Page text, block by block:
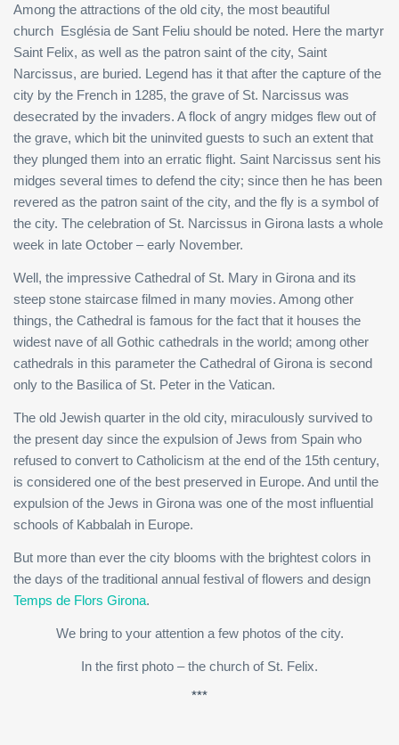
Among the attractions of the old city, the most beautiful
church Església de Sant Feliu should be noted. Here the martyr
Saint Felix, as well as the patron saint of the city, Saint
Narcissus, are buried. Legend has it that after the capture of the
city by the French in 1285, the grave of St. Narcissus was
desecrated by the invaders. A flock of angry midges flew out of
the grave, which bit the uninvited guests to such an extent that
they plunged them into an erratic flight. Saint Narcissus sent his
midges several times to defend the city; since then he has been
revered as the patron saint of the city, and the fly is a symbol of
the city. The celebration of St. Narcissus in Girona lasts a whole
week in late October – early November.
Well, the impressive Cathedral of St. Mary in Girona and its
steep stone staircase filmed in many movies. Among other
things, the Cathedral is famous for the fact that it houses the
widest nave of all Gothic cathedrals in the world; among other
cathedrals in this parameter the Cathedral of Girona is second
only to the Basilica of St. Peter in the Vatican.
The old Jewish quarter in the old city, miraculously survived to
the present day since the expulsion of Jews from Spain who
refused to convert to Catholicism at the end of the 15th century,
is considered one of the best preserved in Europe. And until the
expulsion of the Jews in Girona was one of the most influential
schools of Kabbalah in Europe.
But more than ever the city blooms with the brightest colors in
the days of the traditional annual festival of flowers and design
Temps de Flors Girona.
We bring to your attention a few photos of the city.
In the first photo – the church of St. Felix.
***